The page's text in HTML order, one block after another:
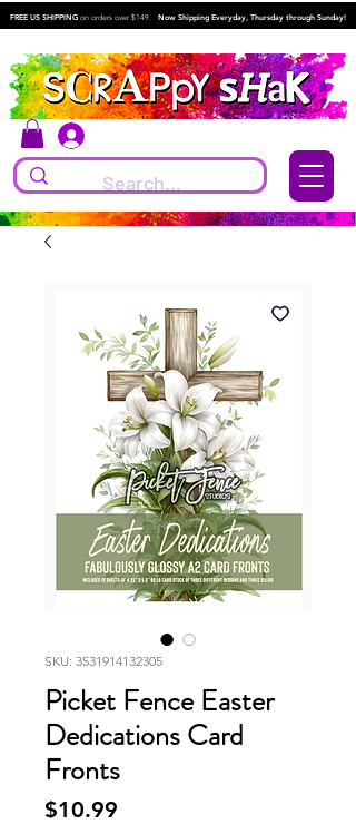
FREE US SHIPPING on orders over $149. Now Shipping Everyday, Thursday through Sunday!
SKU: 3531914132305
Picket Fence Easter
Dedications Card
Fronts
$10.99